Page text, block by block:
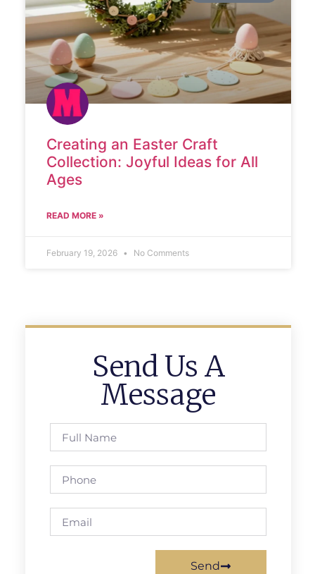
Creating an Easter Craft
Collection: Joyful Ideas for All
Ages
READ MORE »
February 19, 2026 No Comments
Send Us A
Message
Send